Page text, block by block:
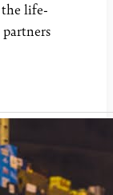
the life-